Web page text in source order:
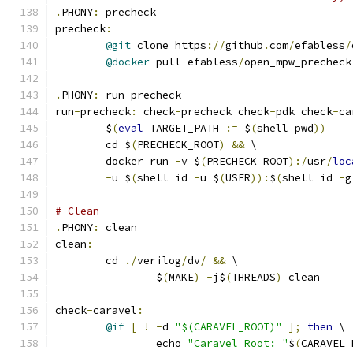
. PHONY:
precheck
precheck:
@git clone https ://github .com/efabless/
@docker pull efabless/open_mpw_precheck
. PHONY: run-precheck
run-precheck: check-precheck check-pdk check-
	$
(eval TARGET_PATH := $(shell pwd))
	cd $
(PRECHECK_ROOT) && \
	docker run
-v $(PRECHECK_ROOT):/usr/
-u $(shell id -u $(USER)): $(shell id -
# Clean
. PHONY:
clean
clean :
	cd
./verilog/dv/ && \
		$
(MAKE) -j$(THREADS) clean
check-caravel :
@if [ ! -d "$(CARAVEL_ROOT)" ]; then \
		echo
"Caravel Root: "$(